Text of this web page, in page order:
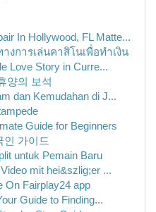
In Hollywood, FL Matte...
งการเล่นคาสิโนเพื่อทำเงิน
Love Story in Curre...
양의 보석
dan Kemudahan di J...
Guide for Beginners
인 가이드
untuk Pemain Baru
mit hei&szlig;er ...
On Fairplay24 app
Guide to Finding...